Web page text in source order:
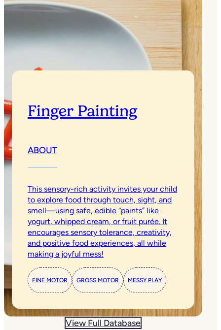
Finger Painting
ABOUT
This sensory-rich activity invites your child
to explore food through touch, sight, and
smell—using safe, edible “paints” like
yogurt, whipped cream, or fruit purée. It
encourages sensory tolerance, creativity,
and positive food experiences, all while
making a joyful mess!
FINE MOTOR GROSS MOTOR MESSY PLAY
View Full Database